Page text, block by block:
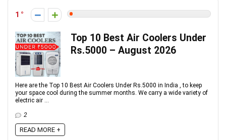
1
Top 10 Best Air Coolers Under
Rs.5000 – August 2026
Here are the Top 10 Best Air Coolers Under Rs.5000 in India , to keep
your space cool during the summer months. We carry a wide variety of
electric air ...
2
READ MORE +